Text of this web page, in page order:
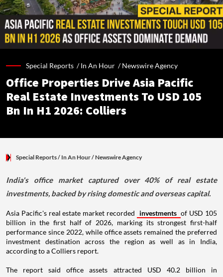
Special Reports /In An Hour /Newswire Agency
Office Properties Drive Asia Pacific
Real Estate Investments To USD 105
Bn In H1 2026: Colliers
Special Reports/ In An Hour/Newswire Agency
India's office market captured over 40% of real estate
investments, backed by rising domestic and overseas capital.
Asia Pacific's real estate market recorded investments of USD 105
billion in the first half of 2026, marking its strongest first-half
performance since 2022, while office assets remained the preferred
investment destination across the region as well as in India,
according to a Colliers report.
The report said office assets attracted USD 40.2 billion in